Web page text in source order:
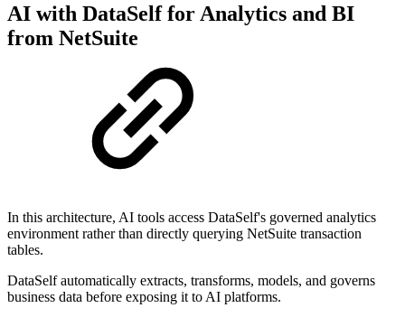
AI with DataSelf for Analytics and BI
from NetSuite
In this architecture, AI tools access DataSelf's governed analytics
environment rather than directly querying NetSuite transaction
tables.
DataSelf automatically extracts, transforms, models, and governs
business data before exposing it to AI platforms.